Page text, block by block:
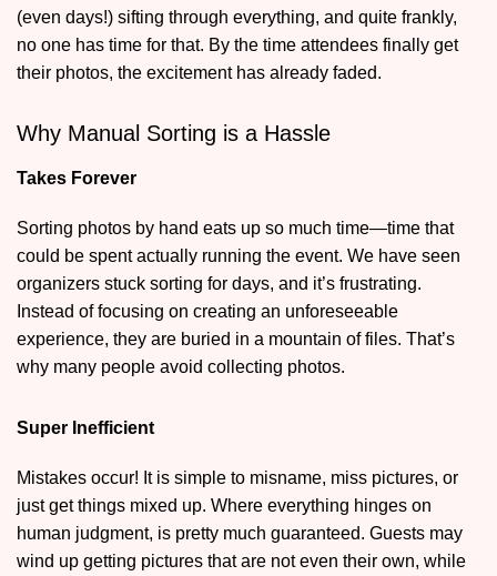
(even days!) sifting through everything, and quite frankly,
no one has time for that. By the time attendees finally get
their photos, the excitement has already faded.
Why Manual Sorting is a Hassle
Takes Forever
Sorting photos by hand eats up so much time—time that
could be spent actually running the event. We have seen
organizers stuck sorting for days, and it’s frustrating.
Instead of focusing on creating an unforeseeable
experience, they are buried in a mountain of files. That’s
why many people avoid collecting photos.
Super Inefficient
Mistakes occur! It is simple to misname, miss pictures, or
just get things mixed up. Where everything hinges on
human judgment, is pretty much guaranteed. Guests may
wind up getting pictures that are not even their own, while